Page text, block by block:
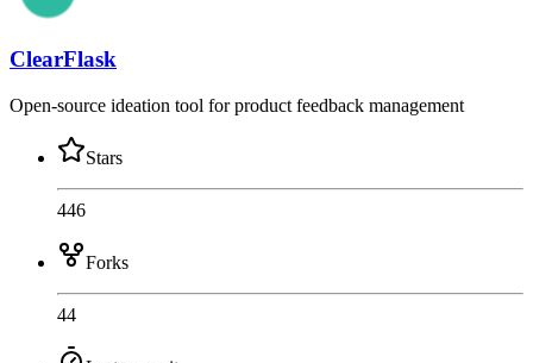
ClearFlask
Open-source ideation tool for product feedback management
Stars
446
Forks
44